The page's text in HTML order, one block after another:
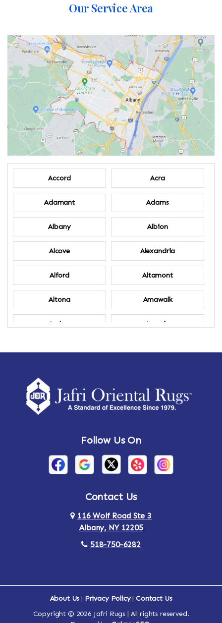
Our Service Area
Accord Acra
Adamant Adams
Albany Albion
Alcove Alexandria
Alford Altamont
Altona Amawalk
Amber Amenia
Amsterdam Ancram
Arden Ardsley
Arlington Armonk
Auriesville Aurora
Follow Us On
Contact Us
116 Wolf Road Ste 3
Albany, NY 12205
518-750-6282
About Us | Privacy Policy|Contact Us
Copyright © 2026 Jafri Rugs | All rights reserved.